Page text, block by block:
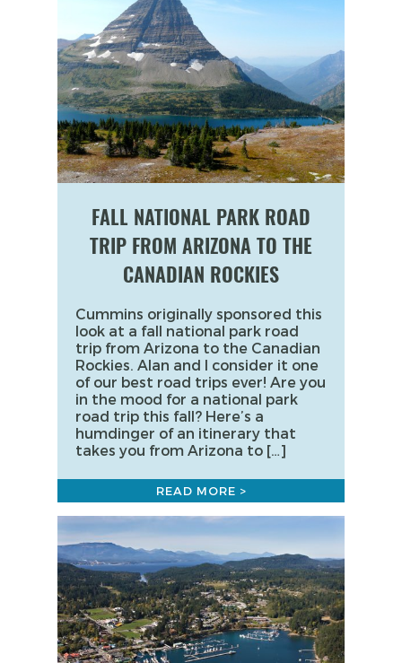
FALL NATIONAL PARK ROAD
TRIP FROM ARIZONA TO THE
CANADIAN ROCKIES
Cummins originally sponsored this
look at a fall national park road
trip from Arizona to the Canadian
Rockies. Alan and I consider it one
of our best road trips ever! Are you
in the mood for a national park
road trip this fall? Here’s a
humdinger of an itinerary that
takes you from Arizona to […]
READ MORE >